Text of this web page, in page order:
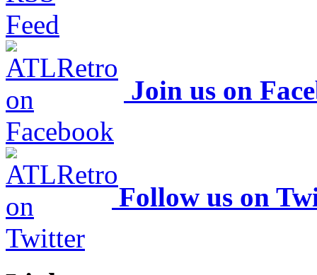
Join us on
Follow us on